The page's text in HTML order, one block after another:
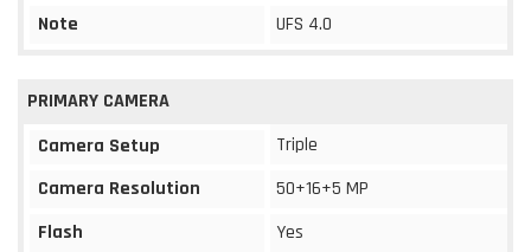
Note
UFS 4.0
PRIMARY CAMERA
Camera Setup
Triple
Camera Resolution
50+16+5 MP
Flash
Yes